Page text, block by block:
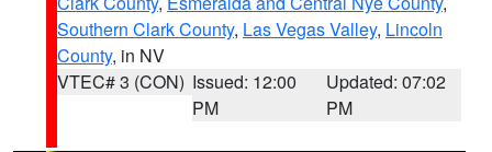
Southern Clark County, Las Vegas Valley, Lincoln
County, in NV
VTEC# 3 (CON) Issued: 12:00
PM
Updated: 07:02
PM